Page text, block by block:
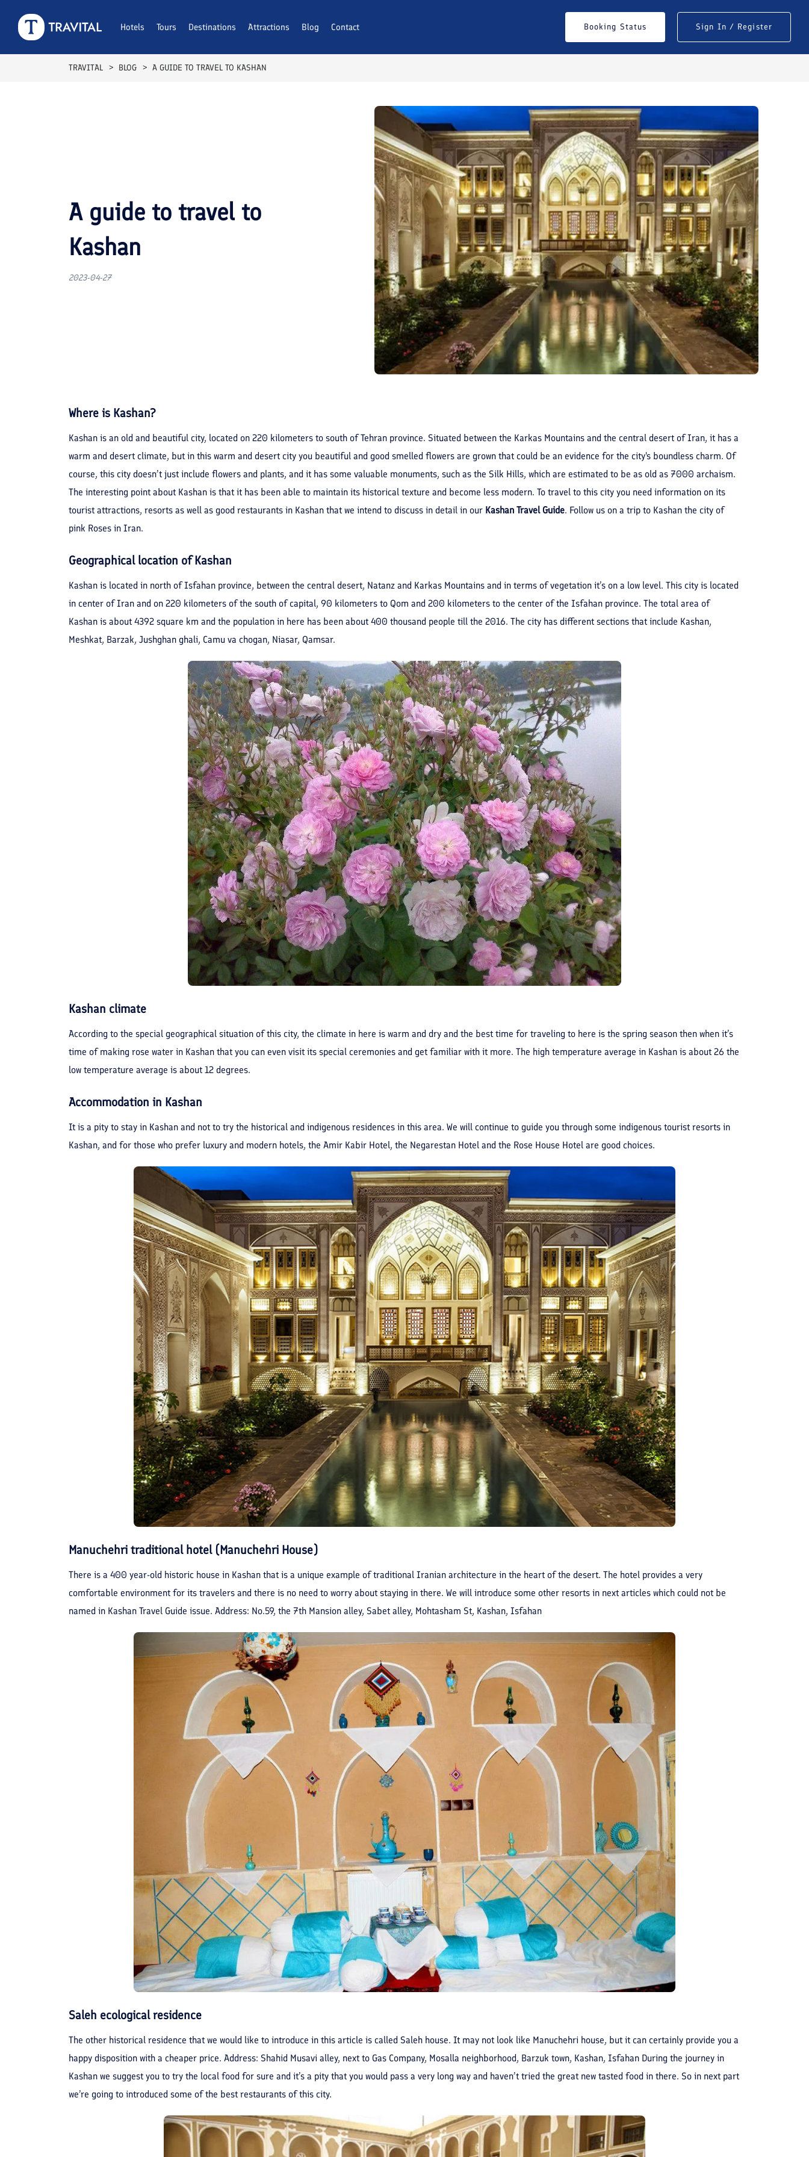
Hotels Tours Destinations Attractions Blog Contact Booking Status Sign In / Register
TRAVITAL BLOG A GUIDE TO TRAVEL TO KASHAN
A guide to travel to
Kashan
2023-04-27
Where is Kashan?
Kashan is an old and beautiful city, located on 220 kilometers to south of Tehran province. Situated between the Karkas Mountains and the central desert of Iran, it has a
warm and desert climate, but in this warm and desert city you beautiful and good smelled flowers are grown that could be an evidence for the city's boundless charm. Of
course, this city doesn’t just include flowers and plants, and it has some valuable monuments, such as the Silk Hills, which are estimated to be as old as 7000 archaism.
The interesting point about Kashan is that it has been able to maintain its historical texture and become less modern. To travel to this city you need information on its
tourist attractions, resorts as well as good restaurants in Kashan that we intend to discuss in detail in our Kashan Travel Guide. Follow us on a trip to Kashan the city of
pink Roses in Iran.
Geographical location of Kashan
Kashan is located in north of Isfahan province, between the central desert, Natanz and Karkas Mountains and in terms of vegetation it’s on a low level. This city is located
in center of Iran and on 220 kilometers of the south of capital, 90 kilometers to Qom and 200 kilometers to the center of the Isfahan province. The total area of ​​
Kashan is about 4392 square km and the population in here has been about 400 thousand people till the 2016. The city has different sections that include Kashan,
Meshkat, Barzak, Jushghan ghali, Camu va chogan, Niasar, Qamsar.
Kashan climate
According to the special geographical situation of this city, the climate in here is warm and dry and the best time for traveling to here is the spring season then when it’s
time of making rose water in Kashan that you can even visit its special ceremonies and get familiar with it more. The high temperature average in Kashan is about 26 the
low temperature average is about 12 degrees.
Accommodation in Kashan
It is a pity to stay in Kashan and not to try the historical and indigenous residences in this area. We will continue to guide you through some indigenous tourist resorts in
Kashan, and for those who prefer luxury and modern hotels, the Amir Kabir Hotel, the Negarestan Hotel and the Rose House Hotel are good choices.
Manuchehri traditional hotel (Manuchehri House)
There is a 400 year-old historic house in Kashan that is a unique example of traditional Iranian architecture in the heart of the desert. The hotel provides a very
comfortable environment for its travelers and there is no need to worry about staying in there. We will introduce some other resorts in next articles which could not be
named in Kashan Travel Guide issue. Address: No.59, the 7th Mansion alley, Sabet alley, Mohtasham St, Kashan, Isfahan
Saleh ecological residence
The other historical residence that we would like to introduce in this article is called Saleh house. It may not look like Manuchehri house, but it can certainly provide you a
happy disposition with a cheaper price. Address: Shahid Musavi alley, next to Gas Company, Mosalla neighborhood, Barzuk town, Kashan, Isfahan During the journey in
Kashan we suggest you to try the local food for sure and it’s a pity that you would pass a very long way and haven’t tried the great new tasted food in there. So in next part
we’re going to introduced some of the best restaurants of this city.